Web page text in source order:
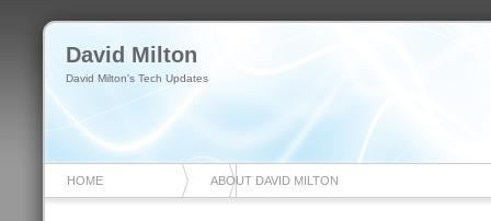
David Milton
David Milton's Tech Updates
HOME ABOUT DAVID MILTON